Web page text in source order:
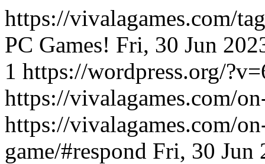
https://vivalagames.com/
PC Games! Fri, 30 Jun
1 https://wordpress.org/
https://vivalagames.com/
https://vivalagames.com/
game/#respond Fri, 30 Jun